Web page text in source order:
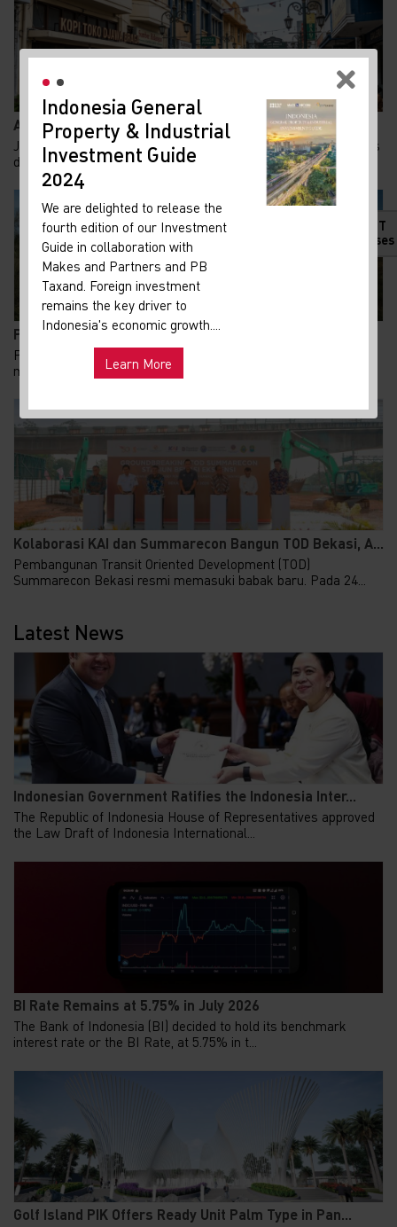
Adaptive Reuse di Jalan Braga: Menghidupkan Kembal...
Jalan Braga merupakan salah satu destinasi wisata legendaris
di Bandung. Jalan ini dulunya adalah ja...
Pemerintah Perkuat Akses Tol untuk Kawasan Industr...
Pengembangan Kawasan Strategis Nasional untuk produksi
mobil dan motor listrik nasional di Kabupaten...
Kolaborasi KAI dan Summarecon Bangun TOD Bekasi, A...
Pembangunan Transit Oriented Development (TOD)
Summarecon Bekasi resmi memasuki babak baru. Pada 24...
Latest News
Indonesian Government Ratifies the Indonesia Inter...
The Republic of Indonesia House of Representatives approved
the Law Draft of Indonesia International...
BI Rate Remains at 5.75% in July 2026
The Bank of Indonesia (BI) decided to hold its benchmark
interest rate or the BI Rate, at 5.75% in t...
Golf Island PIK Offers Ready Unit Palm Type in Pan...
HOT
Releases
Indonesia General
Property & Industrial
Investment Guide
2024
We are delighted to release the
fourth edition of our Investment
Guide in collaboration with
Makes and Partners and PB
Taxand. Foreign investment
remains the key driver to
Indonesia's economic growth....
Learn More
get